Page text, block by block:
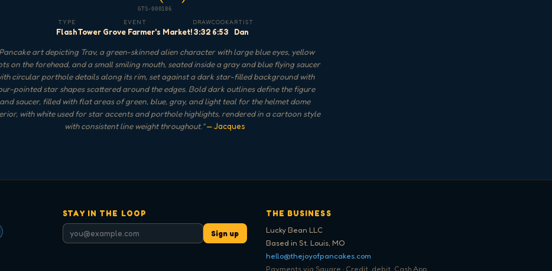
GTS-000186
TYPE
Flash
EVENT
Tower Grove Farmer's Market!
DRAW
3:32
COOK
6:53
ARTIST
Dan
art depicting Trav, a green-skinned alien character with large blue eyes, yellow
on the forehead, and a small smiling mouth, seated inside a gray and blue flying saucer
circular porthole details along its rim, set against a dark star-filled background with
pointed star shapes scattered around the edges. Bold dark outlines define the figure
and saucer, filled with flat areas of green, blue, gray, and light teal for the helmet dome
with white used for star accents and porthole highlights, rendered in a cartoon style
with consistent line weight throughout."— Jacques
STAY IN THE LOOP
Sign up
THE BUSINESS
Lucky Bean LLC
Based in St. Louis, MO
hello@thejoyofpancakes.com
Payments via Square · Credit, debit, Cash App,